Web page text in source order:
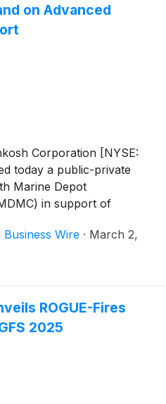
on Advanced
Corporation [NYSE:
today a public-private
Marine Depot
in support of
(DMX), a secure
accelerate part
Business Wire · March 2,
ROGUE-Fires
2025